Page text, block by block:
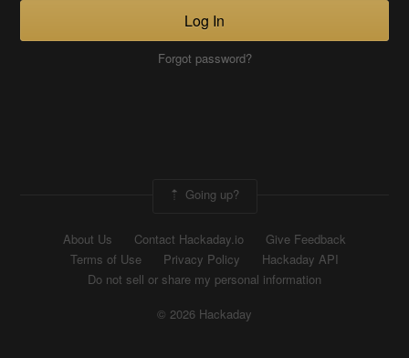
Log In
Forgot password?
Going up?
About Us Contact Hackaday.io
Give Feedback
Terms of Use
Privacy Policy
Hackaday API
Do not sell or share my personal information
© 2026 Hackaday